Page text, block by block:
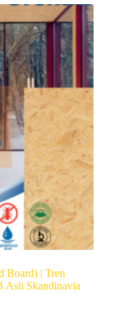
Board) | Tren
Asli Skandinavia